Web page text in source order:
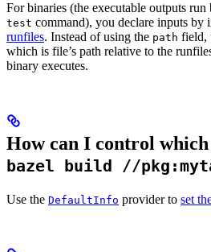
For binaries (the executable outputs run
test command), you declare inputs by
runfiles. Instead of using the path field,
which is file’s path relative to the
binary executes.
How can I control
bazel build //
Use the DefaultInfo provider to set